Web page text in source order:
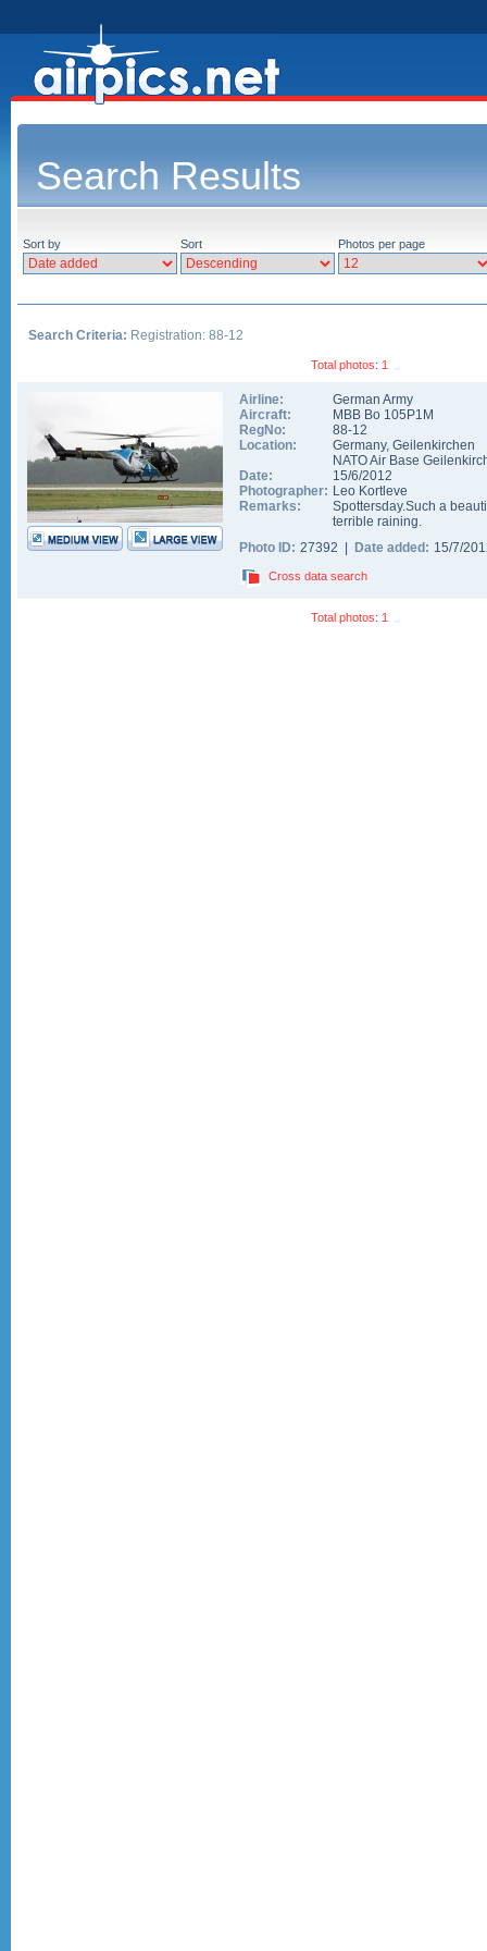
Search Results
Sort by Sort Photos per page
Search Criteria: Registration: 88-12
Total photos: 1
Airline:
German Army
Aircraft:
MBB Bo 105P1M
RegNo:
88-12
Location:
Germany, Geilenkirchen
NATO Air Base
Date:
15/6/2012
Photographer: Leo Kortleve
Remarks:
Spottersday.Such a
terrible raining.
Photo ID: 27392 | Date added: 15/7/
Cross data search
Total photos: 1